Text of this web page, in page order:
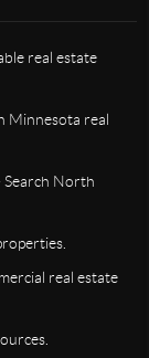
real estate
Minnesota real
Search North
real estate